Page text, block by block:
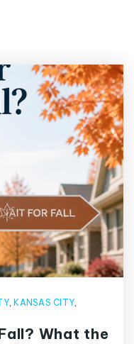
, KANSAS CITY,
What the